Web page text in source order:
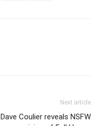
Next article
Dave Coulier reveals NSFW